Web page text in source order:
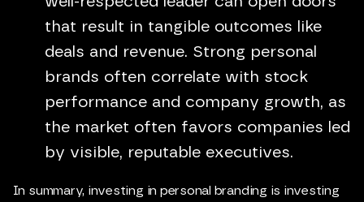
that result in tangible outcomes like
deals and revenue. Strong personal
brands often correlate with stock
performance and company growth, as
the market often favors companies led
by visible, reputable executives.
In summary, investing in personal branding is investing